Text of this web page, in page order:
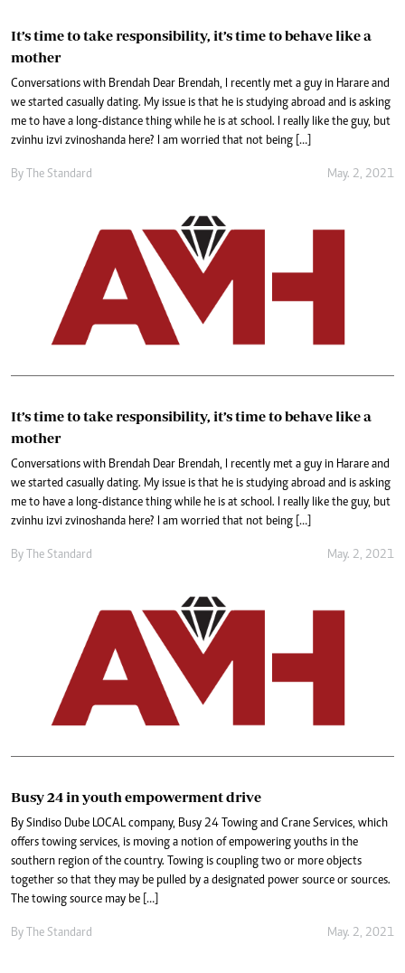
It’s time to take responsibility, it’s time to behave like a
mother
Conversations with Brendah Dear Brendah, I recently met a guy in Harare and
we started casually dating. My issue is that he is studying abroad and is asking
me to have a long-distance thing while he is at school. I really like the guy, but
zvinhu izvi zvinoshanda here? I am worried that not being […]
By The Standard May. 2, 2021
It’s time to take responsibility, it’s time to behave like a
mother
Conversations with Brendah Dear Brendah, I recently met a guy in Harare and
we started casually dating. My issue is that he is studying abroad and is asking
me to have a long-distance thing while he is at school. I really like the guy, but
zvinhu izvi zvinoshanda here? I am worried that not being […]
By The Standard May. 2, 2021
Busy 24 in youth empowerment drive
By Sindiso Dube LOCAL company, Busy 24 Towing and Crane Services, which
offers towing services, is moving a notion of empowering youths in the
southern region of the country. Towing is coupling two or more objects
together so that they may be pulled by a designated power source or sources.
The towing source may be […]
By The Standard May. 2, 2021